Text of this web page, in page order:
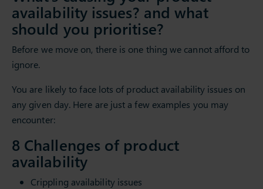
availability issues? and what
should you prioritise?
Before we move on, there is one thing we cannot afford to
ignore.
You are likely to face lots of product availability issues on
any given day. Here are just a few examples you may
encounter:
8 Challenges of product
availability
Crippling availability issues